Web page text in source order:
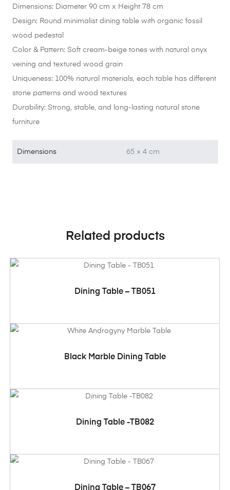
Dimensions: Diameter 90 cm x Height 78 cm
Design: Round minimalist dining table with organic fossil
wood pedestal
Color & Pattern: Soft cream-beige tones with natural onyx
veining and textured wood grain
Uniqueness: 100% natural materials, each table has different
stone patterns and wood textures
Durability: Strong, stable, and long-lasting natural stone
furniture
Dimensions 65 × 4 cm
Related products
ADD TO CART
Dining Table – TB051
ADD TO CART
Black Marble Dining Table
ADD TO CART
Dining Table -TB082
ADD TO CART
Dining Table – TB067